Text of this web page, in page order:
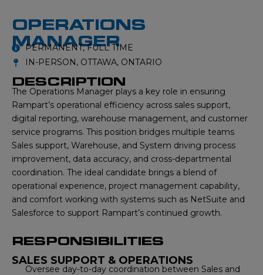
OPERATIONS
MANAGER
PERMANENT, FULL TIME
IN-PERSON, OTTAWA, ONTARIO
DESCRIPTION
The Operations Manager plays a key role in ensuring
Rampart’s operational efficiency across sales support,
digital reporting, warehouse management, and customer
service programs. This position bridges multiple teams
Sales support, Warehouse, and System driving process
improvement, data accuracy, and cross-departmental
coordination. The ideal candidate brings a blend of
operational experience, project management capability,
and comfort working with systems such as NetSuite and
Salesforce to support Rampart’s continued growth.
RESPONSIBILITIES
SALES SUPPORT & OPERATIONS
Oversee day-to-day coordination between Sales and